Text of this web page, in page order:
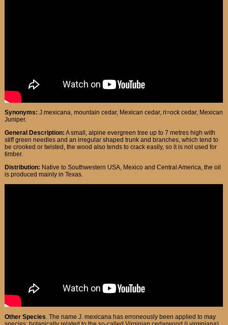
Synonyms: J.mexicana, mountain cedar, Mexican cedar, ri=ock cedar, Mexican
Juniper.
General Description: A small, alpine evergreen tree up to 7 metres high with
stiff green needles and an irregular shaped trunk and branches, which tend to
be crooked or twisted, the wood also tends to crack easily, so it is not used for
timber.
Distribution: Native to Southwestern USA, Mexico and Central America, the oil
is produced mainly in Texas.
Other Species . The name J. mexicana has erroneously been applied to may